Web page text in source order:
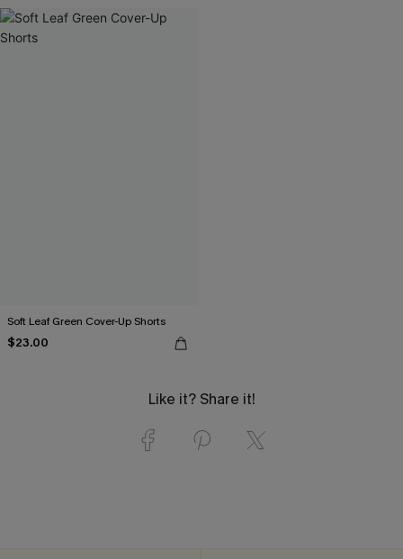
Soft Leaf Green Cover-Up Shorts
$23.00
Like it? Share it!